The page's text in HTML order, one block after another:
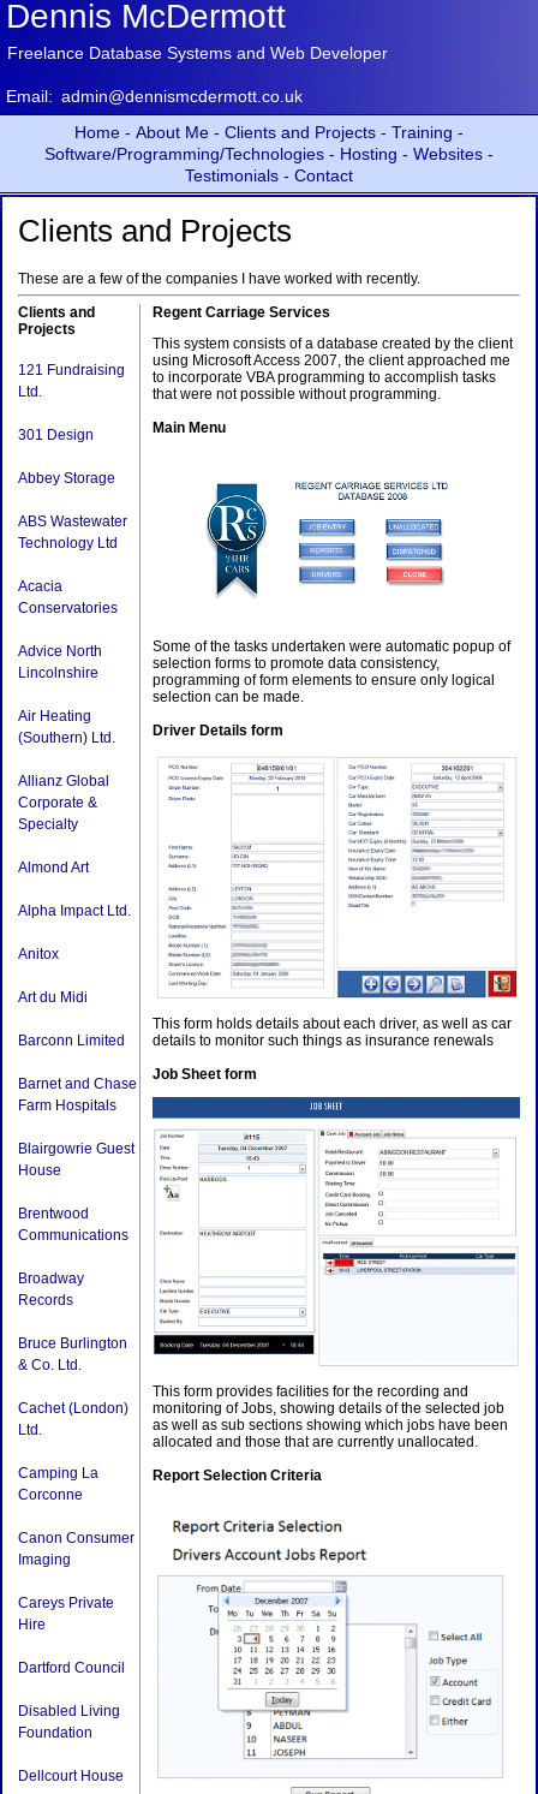
Dennis McDermott
Freelance Database Systems and Web Developer
Email: admin@dennismcdermott.co.uk
Home - About Me - Clients and Projects - Training -
Software/Programming/Technologies - Hosting - Websites -
Testimonials - Contact
Clients and Projects
These are a few of the companies I have worked with recently.
Clients and
Projects
121 Fundraising
Ltd.
301 Design
Abbey Storage
ABS Wastewater
Technology Ltd
Acacia
Conservatories
Advice North
Lincolnshire
Air Heating
(Southern) Ltd.
Allianz Global
Corporate &
Specialty
Almond Art
Alpha Impact Ltd.
Anitox
Art du Midi
Barconn Limited
Barnet and Chase
Farm Hospitals
Blairgowrie Guest
House
Brentwood
Communications
Broadway
Records
Bruce Burlington
& Co. Ltd.
Cachet (London)
Ltd.
Camping La
Corconne
Canon Consumer
Imaging
Careys Private
Hire
Dartford Council
Disabled Living
Foundation
Dellcourt House
Regent Carriage Services
This system consists of a database created by the client
using Microsoft Access 2007, the client approached me
to incorporate VBA programming to accomplish tasks
that were not possible without programming.
Main Menu
Some of the tasks undertaken were automatic popup of
selection forms to promote data consistency,
programming of form elements to ensure only logical
selection can be made.
Driver Details form
This form holds details about each driver, as well as car
details to monitor such things as insurance renewals
Job Sheet form
This form provides facilities for the recording and
monitoring of Jobs, showing details of the selected job
as well as sub sections showing which jobs have been
allocated and those that are currently unallocated.
Report Selection Criteria